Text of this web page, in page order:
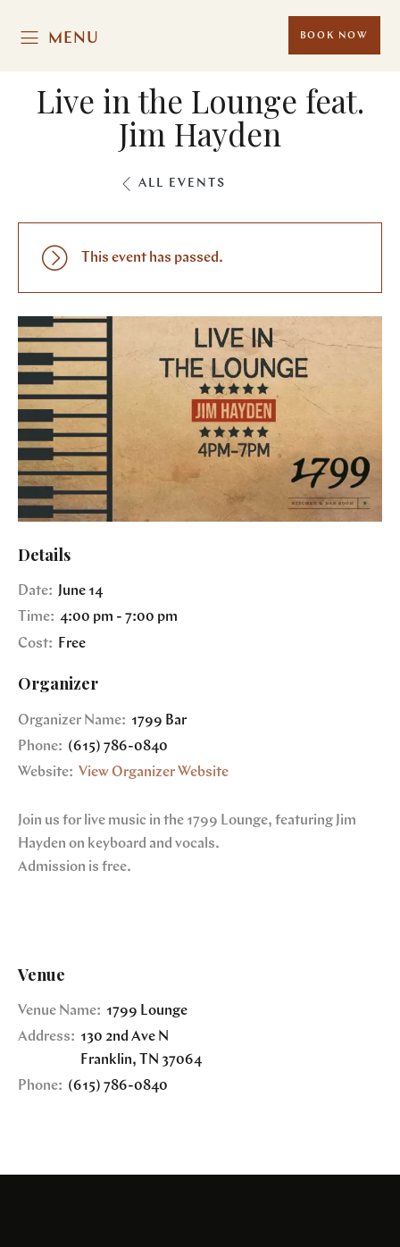
MENU BOOK NOW
Live in the Lounge feat.
Jim Hayden
ALL EVENTS
This event has passed.
Details
Date: June 14
Time: 4:00 pm - 7:00 pm
Cost:
Free
Organizer
Organizer Name: 1799 Bar
Phone: (615) 786-0840
Website: View Organizer Website
Join us for live music in the 1799 Lounge, featuring Jim
Hayden on keyboard and vocals.
Admission is free.
Venue
Venue Name: 1799 Lounge
Address: 130 2nd Ave N
Franklin, TN 37064
Phone: (615) 786-0840